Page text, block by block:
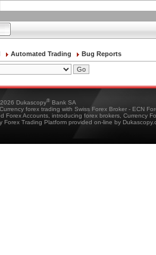
Automated Trading Bug Reports
Dukascopy® Bank SA
forex trading with Swiss Forex Broker - ECN
Forex Accounts, introducing forex brokers, Currency
Forex Trading Platform provided on-line by